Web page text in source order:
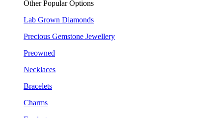
Other Popular Options
Lab Grown Diamonds
Precious Gemstone Jewellery
Preowned
Necklaces
Bracelets
Charms